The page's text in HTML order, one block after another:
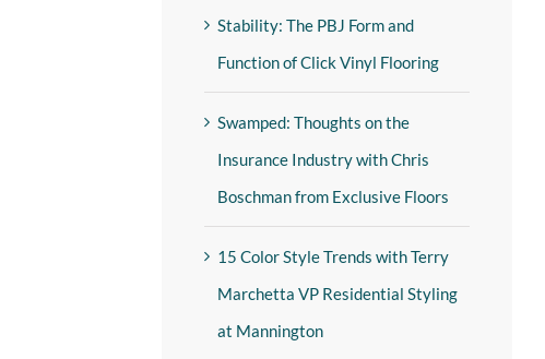
Stability: The PBJ Form and
Function of Click Vinyl Flooring
Swamped: Thoughts on the
Insurance Industry with Chris
Boschman from Exclusive Floors
15 Color Style Trends with Terry
Marchetta VP Residential Styling
at Mannington